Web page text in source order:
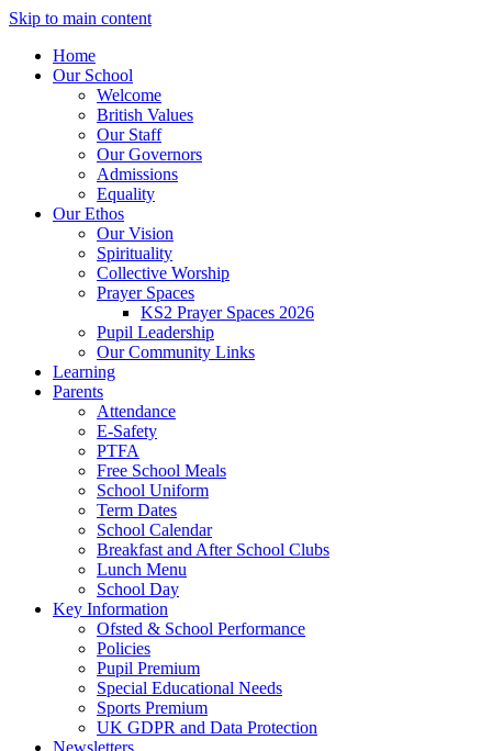
Skip to main content
Home
Our School
Welcome
British Values
Our Staff
Our Governors
Admissions
Equality
Our Ethos
Our Vision
Spirituality
Collective Worship
Prayer Spaces
KS2 Prayer Spaces 2026
Pupil Leadership
Our Community Links
Learning
Parents
Attendance
E-Safety
PTFA
Free School Meals
School Uniform
Term Dates
School Calendar
Breakfast and After School Clubs
Lunch Menu
School Day
Key Information
Ofsted & School Performance
Policies
Pupil Premium
Special Educational Needs
Sports Premium
UK GDPR and Data Protection
Newsletters